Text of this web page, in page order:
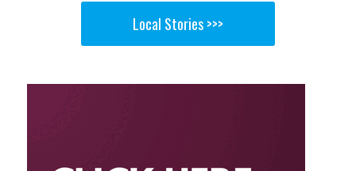
Local Stories >>>